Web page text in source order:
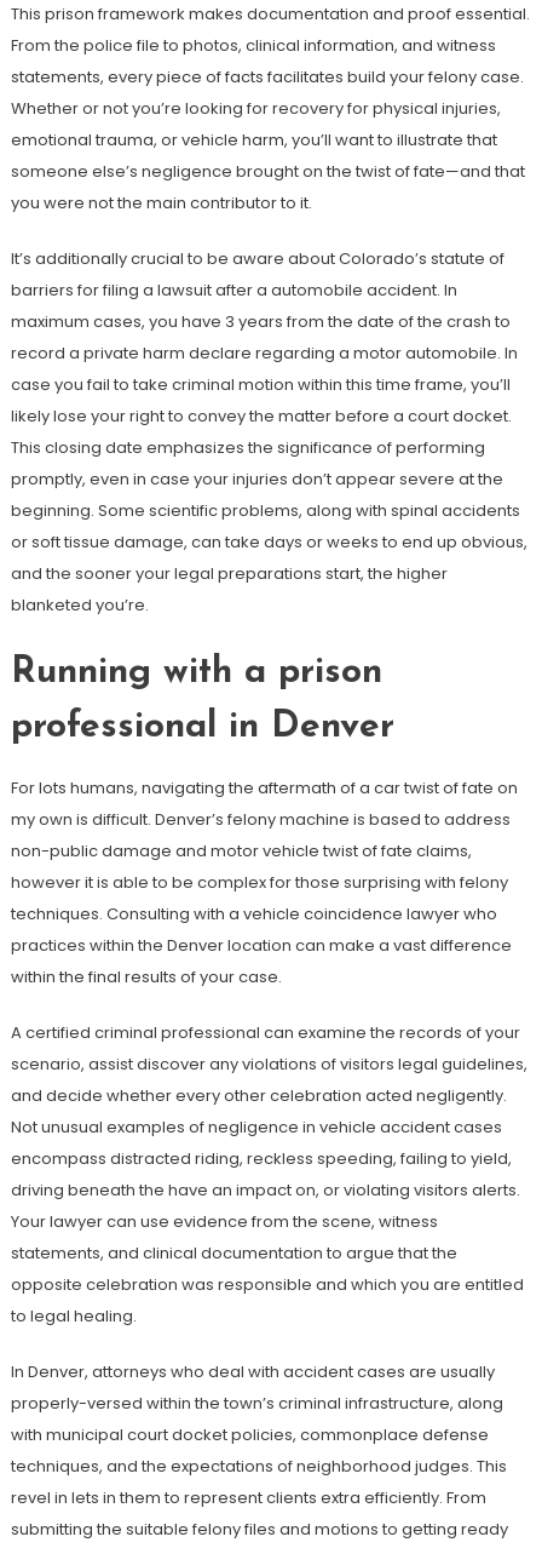
This prison framework makes documentation and proof essential.
From the police file to photos, clinical information, and witness
statements, every piece of facts facilitates build your felony case.
Whether or not you’re looking for recovery for physical injuries,
emotional trauma, or vehicle harm, you’ll want to illustrate that
someone else’s negligence brought on the twist of fate—and that
you were not the main contributor to it.
It’s additionally crucial to be aware about Colorado’s statute of
barriers for filing a lawsuit after a automobile accident. In
maximum cases, you have 3 years from the date of the crash to
record a private harm declare regarding a motor automobile. In
case you fail to take criminal motion within this time frame, you’ll
likely lose your right to convey the matter before a court docket.
This closing date emphasizes the significance of performing
promptly, even in case your injuries don’t appear severe at the
beginning. Some scientific problems, along with spinal accidents
or soft tissue damage, can take days or weeks to end up obvious,
and the sooner your legal preparations start, the higher
blanketed you’re.
Running with a prison
professional in Denver
For lots humans, navigating the aftermath of a car twist of fate on
my own is difficult. Denver’s felony machine is based to address
non-public damage and motor vehicle twist of fate claims,
however it is able to be complex for those surprising with felony
techniques. Consulting with a vehicle coincidence lawyer who
practices within the Denver location can make a vast difference
within the final results of your case.
A certified criminal professional can examine the records of your
scenario, assist discover any violations of visitors legal guidelines,
and decide whether every other celebration acted negligently.
Not unusual examples of negligence in vehicle accident cases
encompass distracted riding, reckless speeding, failing to yield,
driving beneath the have an impact on, or violating visitors alerts.
Your lawyer can use evidence from the scene, witness
statements, and clinical documentation to argue that the
opposite celebration was responsible and which you are entitled
to legal healing.
In Denver, attorneys who deal with accident cases are usually
properly-versed within the town’s criminal infrastructure, along
with municipal court docket policies, commonplace defense
techniques, and the expectations of neighborhood judges. This
revel in lets in them to represent clients extra efficiently. From
submitting the suitable felony files and motions to getting ready